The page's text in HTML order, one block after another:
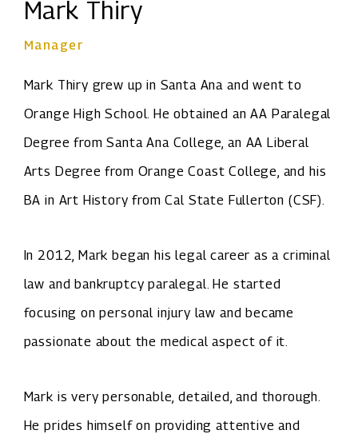
Mark Thiry
Manager
Mark Thiry grew up in Santa Ana and went to
Orange High School. He obtained an AA Paralegal
Degree from Santa Ana College, an AA Liberal
Arts Degree from Orange Coast College, and his
BA in Art History from Cal State Fullerton (CSF).
In 2012, Mark began his legal career as a criminal
law and bankruptcy paralegal. He started
focusing on personal injury law and became
passionate about the medical aspect of it.
Mark is very personable, detailed, and thorough.
He prides himself on providing attentive and